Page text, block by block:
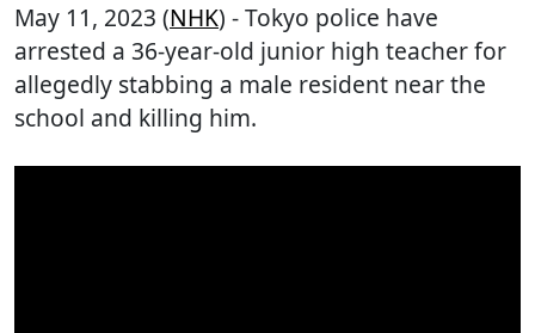
May 11, 2023 (NHK) - Tokyo police have
arrested a 36-year-old junior high teacher for
allegedly stabbing a male resident near the
school and killing him.